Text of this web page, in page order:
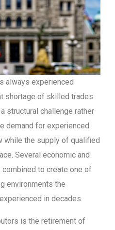
always experienced
shortage of skilled trades
structural challenge rather
demand for experienced
while the supply of qualified
Several economic and
to create one of
environments the
in decades.
is the retirement of